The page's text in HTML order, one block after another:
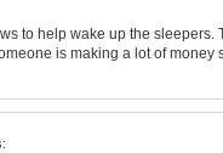
to help wake up the sleepers.
is making a lot of money